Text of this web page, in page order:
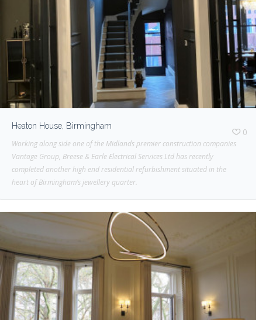
Heaton House, Birmingham
Working along side one of the Midlands premier construction companies
Vantage Group, Breese & Earle Electrical Services Ltd has recently
completed another high end residential refurbishment situated in the
heart of Birmingham’s jewellery quarter.
0